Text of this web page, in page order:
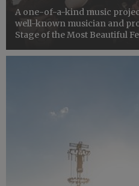
​A one-of-a-kind music
well-known ​musician and
Stage of the Most Beautiful